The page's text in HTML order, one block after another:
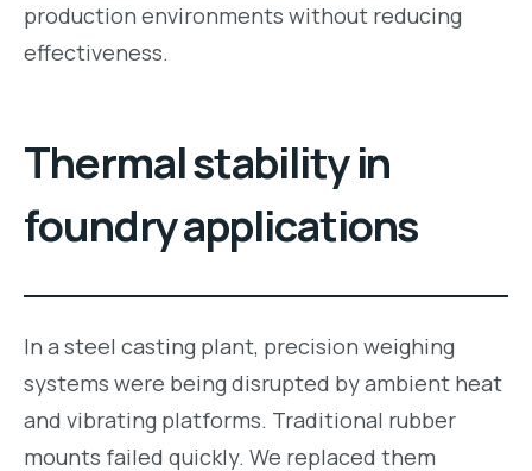
production environments without reducing
effectiveness.
Thermal stability in
foundry applications
In a steel casting plant, precision weighing
systems were being disrupted by ambient heat
and vibrating platforms. Traditional rubber
mounts failed quickly. We replaced them